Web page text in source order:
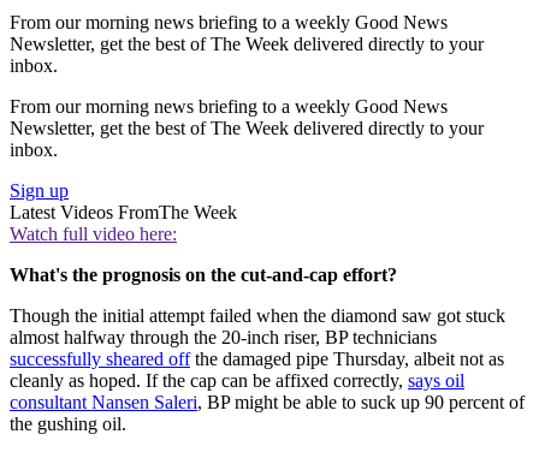
From our morning news briefing to a weekly Good News
Newsletter, get the best of The Week delivered directly to your
inbox.
From our morning news briefing to a weekly Good News
Newsletter, get the best of The Week delivered directly to your
inbox.
Sign up
Latest Videos FromThe Week
Watch full video here:
What's the prognosis on the cut-and-cap effort?
Though the initial attempt failed when the diamond saw got stuck
almost halfway through the 20-inch riser, BP technicians
successfully sheared offthe damaged pipe Thursday, albeit not as
cleanly as hoped. If the cap can be affixed correctly, says oil
consultant Nansen Saleri, BP might be able to suck up 90 percent of
the gushing oil.